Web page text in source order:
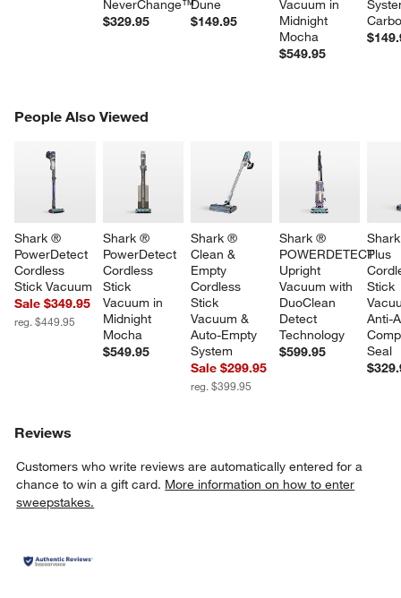
NeverChange™
$329.95
Dune
$149.95
Vacuum in
Midnight
Mocha
$549.95
People Also Viewed
Shark ®
PowerDetect
Cordless
Stick Vacuum
Sale $349.95
reg. $449.95
Shark ®
PowerDetect
Cordless
Stick
Vacuum in
Midnight
Mocha
$549.95
Shark ®
Clean &
Empty
Cordless
Stick
Vacuum &
Auto-Empty
System
Sale $299.95
reg. $399.95
Shark ®
POWERDETECT
Upright
Vacuum with
DuoClean
Detect
Technology
$599.95
Plus
Stick
Anti-
Seal
PEOPLE ALSO VIEWEDITEMS SKIPPED. UNDO.
Reviews
Customers who write reviews are automatically entered for a
chance to win a gift card. More information on how to enter
sweepstakes.